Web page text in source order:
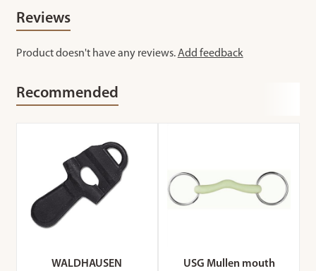
Reviews
Product doesn't have any reviews.Add feedback
Recommended
WALDHAUSEN
USG Mullen mouth